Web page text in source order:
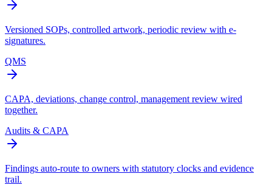
Versioned SOPs, controlled artwork, periodic review with e-
signatures.
QMS
CAPA, deviations, change control, management review wired
together.
Audits & CAPA
Findings auto-route to owners with statutory clocks and evidence
trail.